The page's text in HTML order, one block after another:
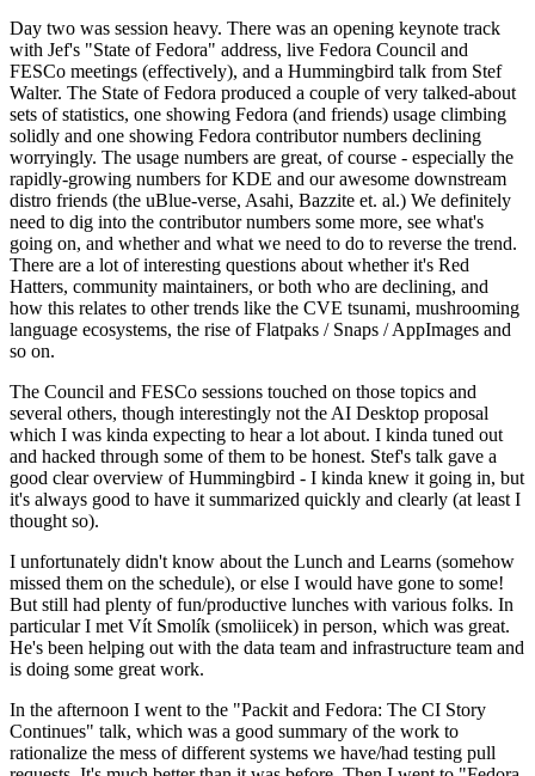
Day two was session heavy. There was an opening keynote track
with Jef's "State of Fedora" address, live Fedora Council and
FESCo meetings (effectively), and a Hummingbird talk from Stef
Walter. The State of Fedora produced a couple of very talked-about
sets of statistics, one showing Fedora (and friends) usage climbing
solidly and one showing Fedora contributor numbers declining
worryingly. The usage numbers are great, of course - especially the
rapidly-growing numbers for KDE and our awesome downstream
distro friends (the uBlue-verse, Asahi, Bazzite et. al.) We definitely
need to dig into the contributor numbers some more, see what's
going on, and whether and what we need to do to reverse the trend.
There are a lot of interesting questions about whether it's Red
Hatters, community maintainers, or both who are declining, and
how this relates to other trends like the CVE tsunami, mushrooming
language ecosystems, the rise of Flatpaks / Snaps / AppImages and
so on.
The Council and FESCo sessions touched on those topics and
several others, though interestingly not the AI Desktop proposal
which I was kinda expecting to hear a lot about. I kinda tuned out
and hacked through some of them to be honest. Stef's talk gave a
good clear overview of Hummingbird - I kinda knew it going in, but
it's always good to have it summarized quickly and clearly (at least I
thought so).
I unfortunately didn't know about the Lunch and Learns (somehow
missed them on the schedule), or else I would have gone to some!
But still had plenty of fun/productive lunches with various folks. In
particular I met Vít Smolík (smoliicek) in person, which was great.
He's been helping out with the data team and infrastructure team and
is doing some great work.
In the afternoon I went to the "Packit and Fedora: The CI Story
Continues" talk, which was a good summary of the work to
rationalize the mess of different systems we have/had testing pull